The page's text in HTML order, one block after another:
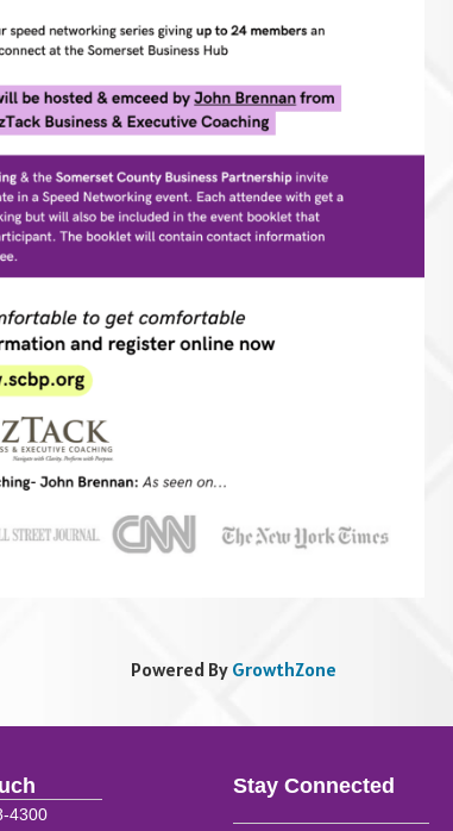
Powered By GrowthZone
4300
Stay Connected